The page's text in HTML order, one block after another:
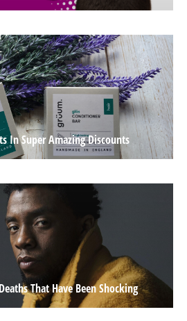
In Super Amazing Discounts
That Have Been Shocking